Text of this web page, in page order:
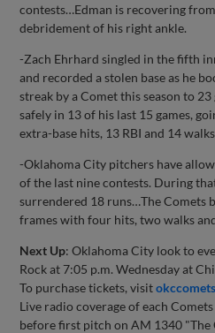
contests…Edman is recovering
debridement of his right ankle.
-Zach Ehrhard singled in the fifth
and recorded a stolen base as he
streak by a Comet this season to
safely in 13 of his last 15 games,
extra-base hits, 13 RBI and 14
-Oklahoma City pitchers have
of the last nine contests. During
surrendered 18 runs…The Comets
frames with four hits, two walks
Next Up: Oklahoma City look to
Rock at 7:05 p.m. Wednesday at
To purchase tickets, visit
Live radio coverage of each
before first pitch on AM 1340 "The